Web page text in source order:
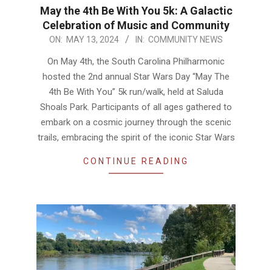
May the 4th Be With You 5k: A Galactic
Celebration of Music and Community
2024-
ON: MAY 13, 2024 IN: COMMUNITY NEWS
On May 4th, the South Carolina Philharmonic
hosted the 2nd annual Star Wars Day “May The
4th Be With You” 5k run/walk, held at Saluda
Shoals Park. Participants of all ages gathered to
embark on a cosmic journey through the scenic
trails, embracing the spirit of the iconic Star Wars
CONTINUE READING